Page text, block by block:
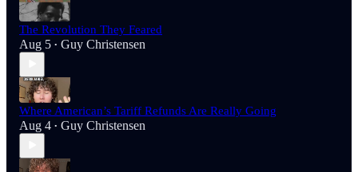
The Revolution They Feared
Aug 5 • Guy Christensen
Where American’s Tariff Refunds Are Really Going
Aug 4 • Guy Christensen